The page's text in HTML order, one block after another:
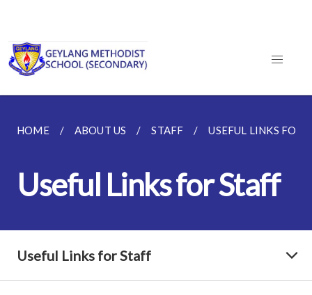
HOME ABOUT US STAFF USEFUL LINKS FOR
Useful Links for Staff
Useful Links for Staff